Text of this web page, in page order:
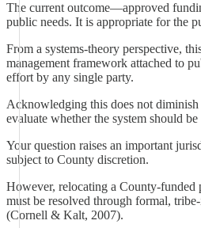
The current outcome—approved
public needs. It is appropriate for the
From a systems-theory perspective,
management framework attached to
effort by any single party.
Acknowledging this does not
evaluate whether the system should
Your question raises an important
subject to County discretion.
However, relocating a County-funded
must be resolved through formal,
(Cornell & Kalt, 2007).